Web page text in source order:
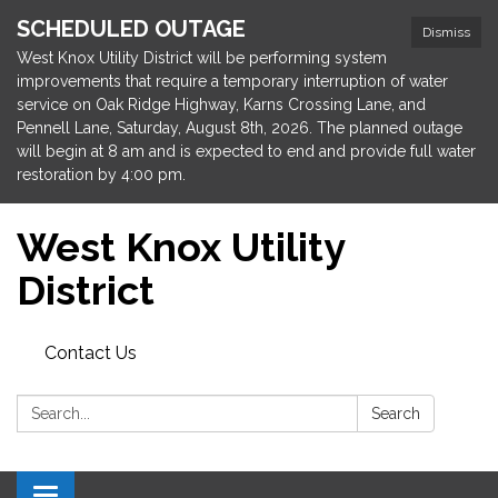
Dismiss
SCHEDULED OUTAGE
West Knox Utility District will be performing system
improvements that require a temporary interruption of water
service on Oak Ridge Highway, Karns Crossing Lane, and
Pennell Lane, Saturday, August 8th, 2026. The planned outage
will begin at 8 am and is expected to end and provide full water
restoration by 4:00 pm.
West Knox Utility
District
Contact Us
Search: Search